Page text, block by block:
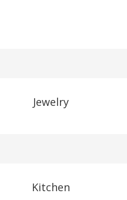
Jewelry
Kitchen